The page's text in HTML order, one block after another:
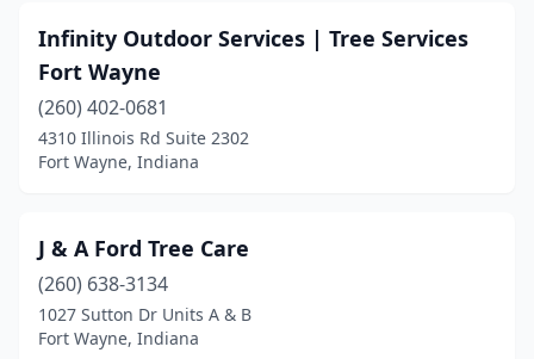
Infinity Outdoor Services | Tree Services
Fort Wayne
(260) 402-0681
4310 Illinois Rd Suite 2302
Fort Wayne, Indiana
J & A Ford Tree Care
(260) 638-3134
1027 Sutton Dr Units A & B
Fort Wayne, Indiana